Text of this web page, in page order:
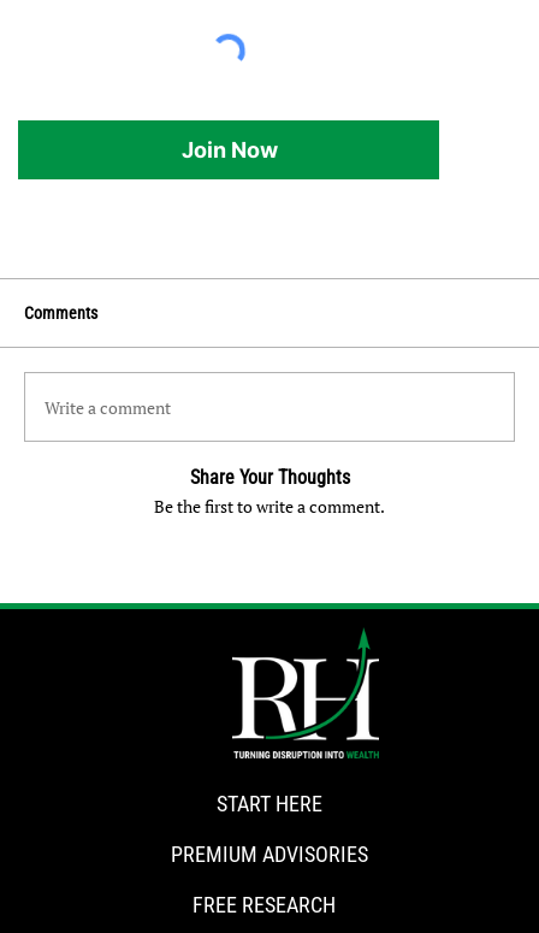
Join Now
Comments
Write a comment
Share Your Thoughts
Be the first to write a comment.
START HERE
PREMIUM ADVISORIES
FREE RESEARCH